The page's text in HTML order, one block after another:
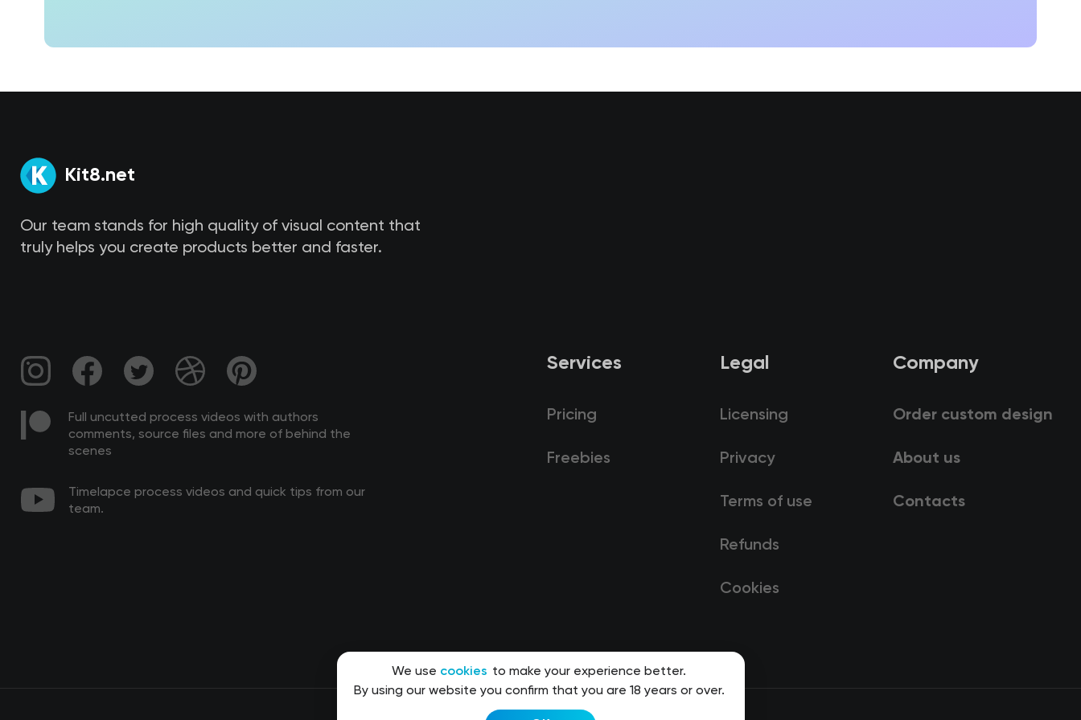
We use cookies to make your experience better.
By using our website you confirm that you are 18 years or over.
Kit8.net
Our team stands for high quality of visual content that
truly helps you create products better and faster.
Full uncutted process videos with authors
comments, source files and more of behind the
scenes
Timelapce process videos and quick tips from our
team.
Services
Pricing
Freebies
Legal
Licensing
Privacy
Terms of use
Refunds
Cookies
Company
Order custom design
About us
Contacts